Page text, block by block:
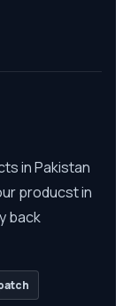
in Pakistan
producst in
back